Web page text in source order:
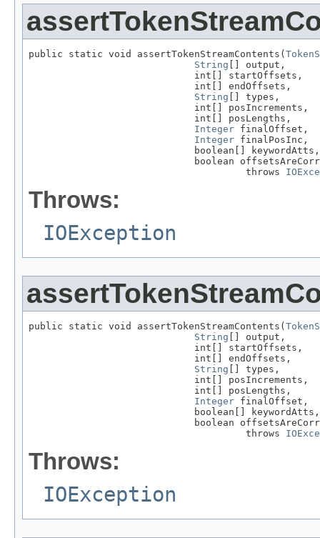
public static void assertTokenStreamContents(
String [] output,
                             int[] startOffsets,
                             int[] endOffsets,
String [] types,
                             int[] posIncrements,
                             int[] posLengths,
Integer finalOffset,
Integer finalPosInc,
                             boolean[] keywordAtts,
boolean
                                      throws
Throws:
IOException
public static void assertTokenStreamContents(
String [] output,
                             int[] startOffsets,
                             int[] endOffsets,
String [] types,
                             int[] posIncrements,
                             int[] posLengths,
Integer finalOffset,
                             boolean[] keywordAtts,
boolean
                                      throws
Throws:
IOException